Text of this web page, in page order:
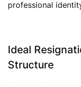
professional
Ideal
Structure